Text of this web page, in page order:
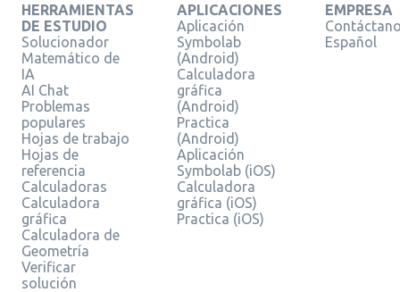
HERRAMIENTAS
DE ESTUDIO
Solucionador
Matemático de
IA
AI Chat
Problemas
populares
Hojas de trabajo
Hojas de
referencia
Calculadoras
Calculadora
gráfica
Calculadora de
Geometría
Verificar
solución
APLICACIONES
Aplicación
Symbolab
(Android)
Calculadora
gráfica
(Android)
Practica
(Android)
Aplicación
Symbolab (iOS)
Calculadora
gráfica (iOS)
Practica (iOS)
EMPRESA
Español